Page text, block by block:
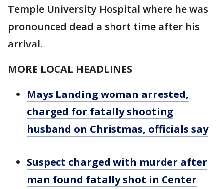
Temple University Hospital where he was
pronounced dead a short time after his
arrival.
MORE LOCAL HEADLINES
Mays Landing woman arrested,
charged for fatally shooting
husband on Christmas, officials say
Suspect charged with murder after
man found fatally shot in Center